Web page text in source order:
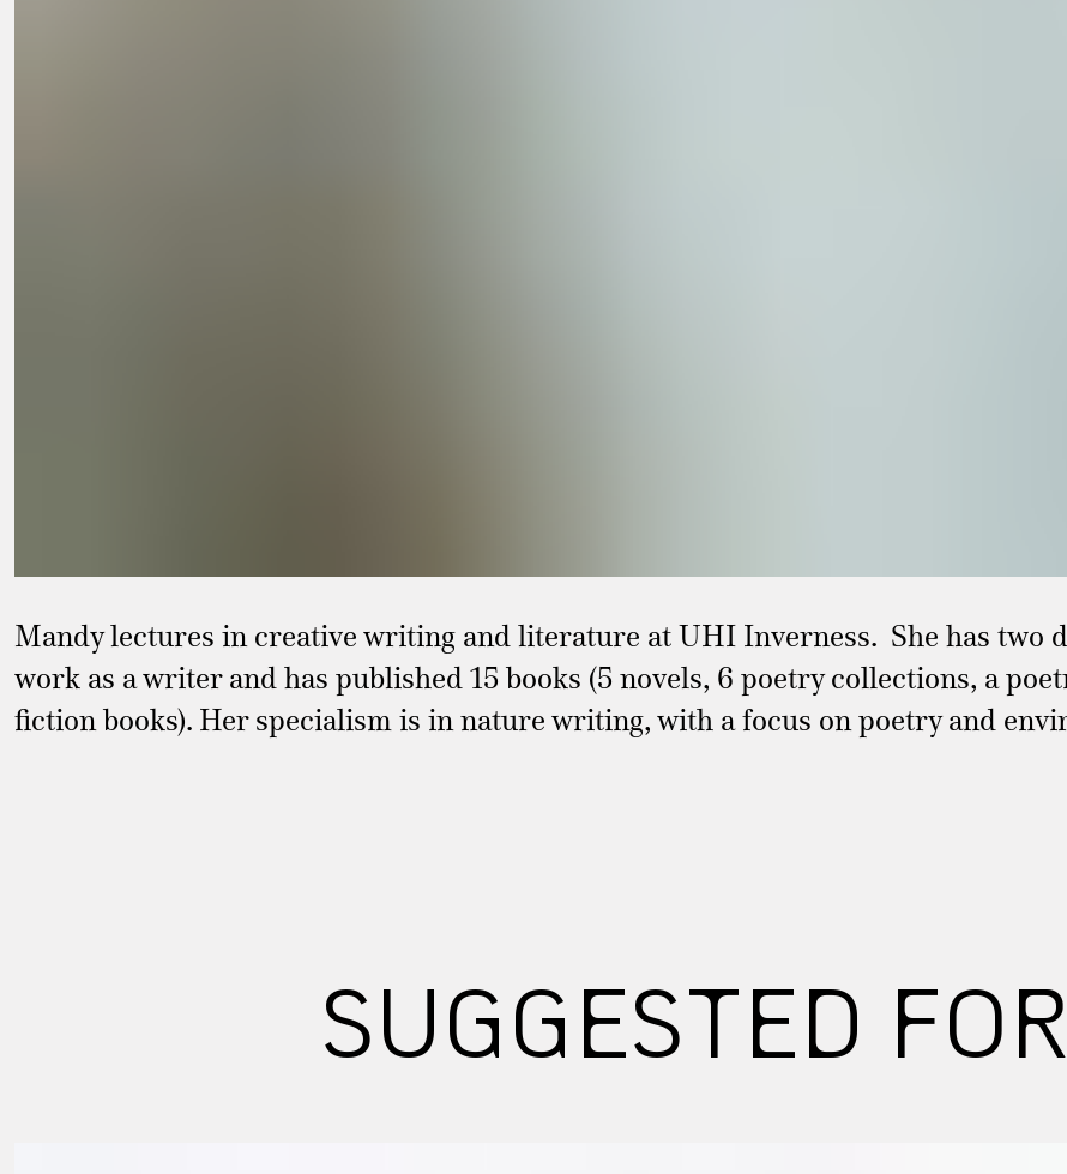
Mandy lectures in creative writing and literature at UHI Inverness. She has two
work as a writer and has published 15 books (5 novels, 6 poetry collections, a
fiction books). Her specialism is in nature writing, with a focus on poetry and
SUGGESTED